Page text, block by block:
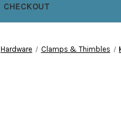
CHECKOUT
Hardware Clamps & Thimbles